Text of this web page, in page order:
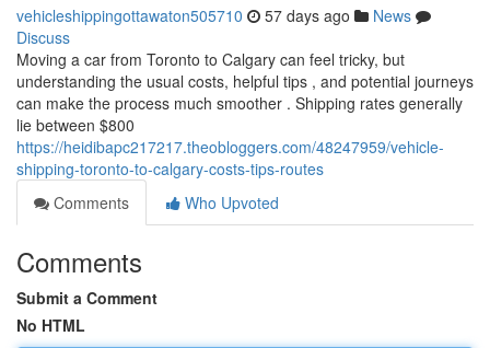
vehicleshippingottawaton505710 57 days ago
News
Discuss
Moving a car from Toronto to Calgary can feel tricky, but
understanding the usual costs, helpful tips , and potential journeys
can make the process much smoother . Shipping rates generally
lie between $800
https://heidibapc217217.theobloggers.com/48247959/vehicle-
shipping-toronto-to-calgary-costs-tips-routes
Comments
Who Upvoted
Comments
Submit a Comment
No HTML